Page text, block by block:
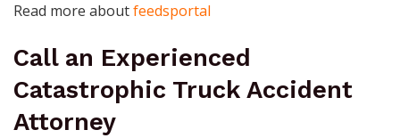
Read more aboutfeedsportal
Call an Experienced
Catastrophic Truck Accident
Attorney